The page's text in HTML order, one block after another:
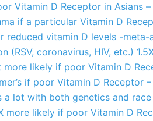
Vitamin D Receptor in Asians
if a particular Vitamin D
reduced vitamin D levels -meta-
(RSV, coronavirus, HIV, etc.)
likely if poor Vitamin D
if poor Vitamin D Receptor
a lot with both genetics and
more likely if poor Vitamin D